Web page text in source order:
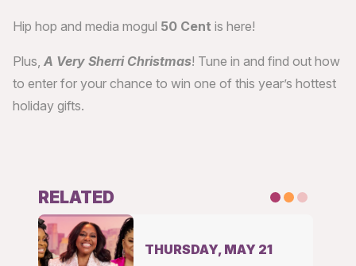
Hip hop and media mogul 50 Cent is here!
Plus, A Very Sherri Christmas! Tune in and find out how
to enter for your chance to win one of this year’s hottest
holiday gifts.
RELATED
THURSDAY, MAY 21